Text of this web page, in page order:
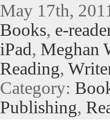
eb
oo
k
tt
er
ke
dI
n
fe
r
er
es
t
May 17th,
Books, e-
iPad, Meghan
Reading,
Category:
Publishing,